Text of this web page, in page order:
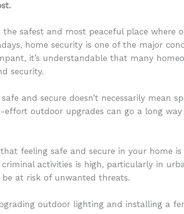
the safest and most peaceful place
home security is one of the major
it’s understandable that many
security.
and secure doesn’t necessarily mean
effort outdoor upgrades can go a long
that feeling safe and secure in your home
activities is high, particularly in
be at risk of unwanted threats.
outdoor lighting and installing a